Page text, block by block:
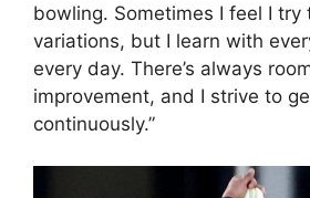
bowling. Sometimes I feel I try
variations, but I learn with
every day. There’s always
improvement, and I strive to
continuously.”